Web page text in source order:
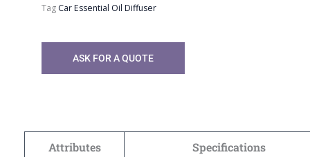
Tag Car Essential Oil Diffuser
ASK FOR A QUOTE
Attributes Specifications